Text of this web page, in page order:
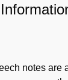
notes are